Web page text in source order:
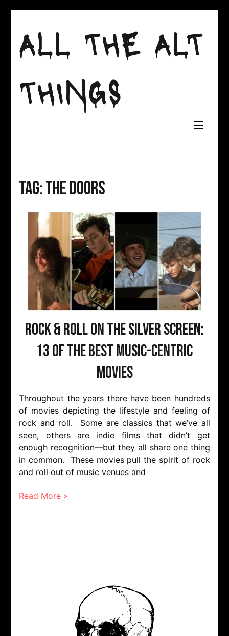
content
ALL THE ALT
THINGS
Tag:the doors
Rock & Roll on the Silver Screen:
13 of the Best Music-Centric
Movies
Throughout the years there have been hundreds
of movies depicting the lifestyle and feeling of
rock and roll. Some are classics that we’ve all
seen, others are indie films that didn’t get
enough recognition—but they all share one thing
in common. These movies pull the spirit of rock
and roll out of music venues and
Read More »